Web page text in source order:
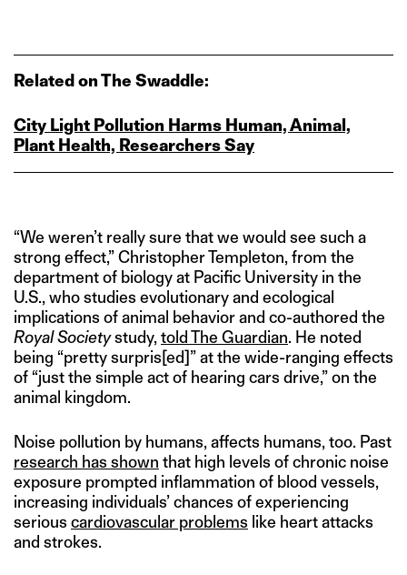
Related on The Swaddle:
City Light Pollution Harms Human, Animal,
Plant Health, Researchers Say
“We weren’t really sure that we would see such a
strong effect,” Christopher Templeton, from the
department of biology at Pacific University in the
U.S., who studies evolutionary and ecological
implications of animal behavior and co-authored the
Royal Societystudy, told The Guardian. He noted
being “pretty surpris[ed]” at the wide-ranging effects
of “just the simple act of hearing cars drive,” on the
animal kingdom.
Noise pollution by humans, affects humans, too. Past
research has shown that high levels of chronic noise
exposure prompted inflammation of blood vessels,
increasing individuals’ chances of experiencing
serious cardiovascular problems like heart attacks
and strokes.